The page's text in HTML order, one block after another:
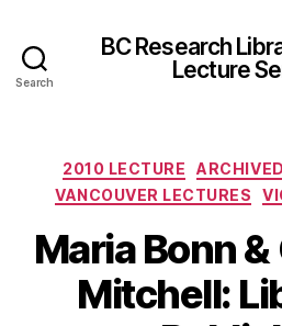
Search
BC Research
Lecture
2010 LECTURE
VANCOUVER LECTURES
Maria Bonn
Mitchell: